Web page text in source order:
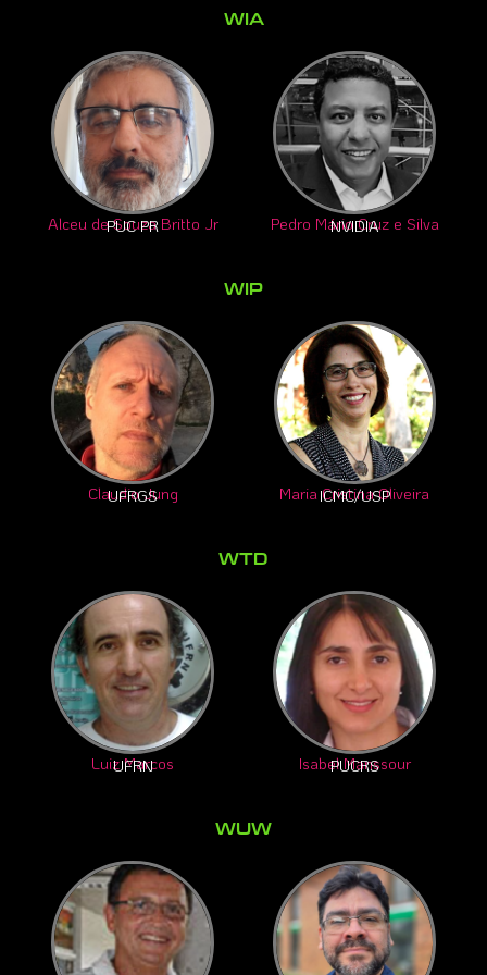
WIA
Alceu de Souza Britto Jr
PUC PR Pedro Mário Cruz e Silva
NVIDIA
WIP
Claudio Jung
UFRGS Maria Cristina Oliveira
ICMC/USP
WTD​
Luiz Marcos
UFRN Isabel Manssour
PUCRS
WUW